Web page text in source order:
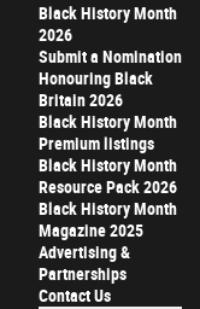
Black History Month
2026
Submit a Nomination
Honouring Black
Britain 2026
Black History Month
Premium listings
Black History Month
Resource Pack 2026
Black History Month
Magazine 2025
Advertising &
Partnerships
Contact Us